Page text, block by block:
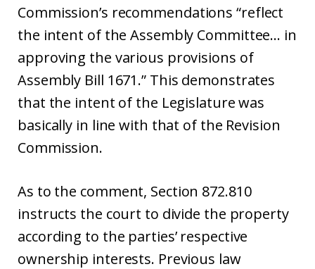
Commission’s recommendations “reflect
the intent of the Assembly Committee… in
approving the various provisions of
Assembly Bill 1671.” This demonstrates
that the intent of the Legislature was
basically in line with that of the Revision
Commission.
As to the comment, Section 872.810
instructs the court to divide the property
according to the parties’ respective
ownership interests. Previous law